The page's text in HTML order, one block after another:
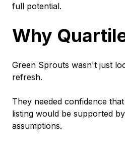
full potential.
Why
Green Sprouts wasn't just
refresh.
They needed confidence
listing would be supported
assumptions.